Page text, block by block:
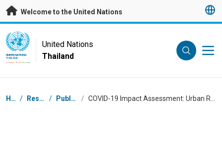
Skip to main content
Welcome to the United Nations
UN Logo
UNITED NATIONS
THAILAND
United Nations
Thailand
Breadcrumb
Home / Resources / Publications /